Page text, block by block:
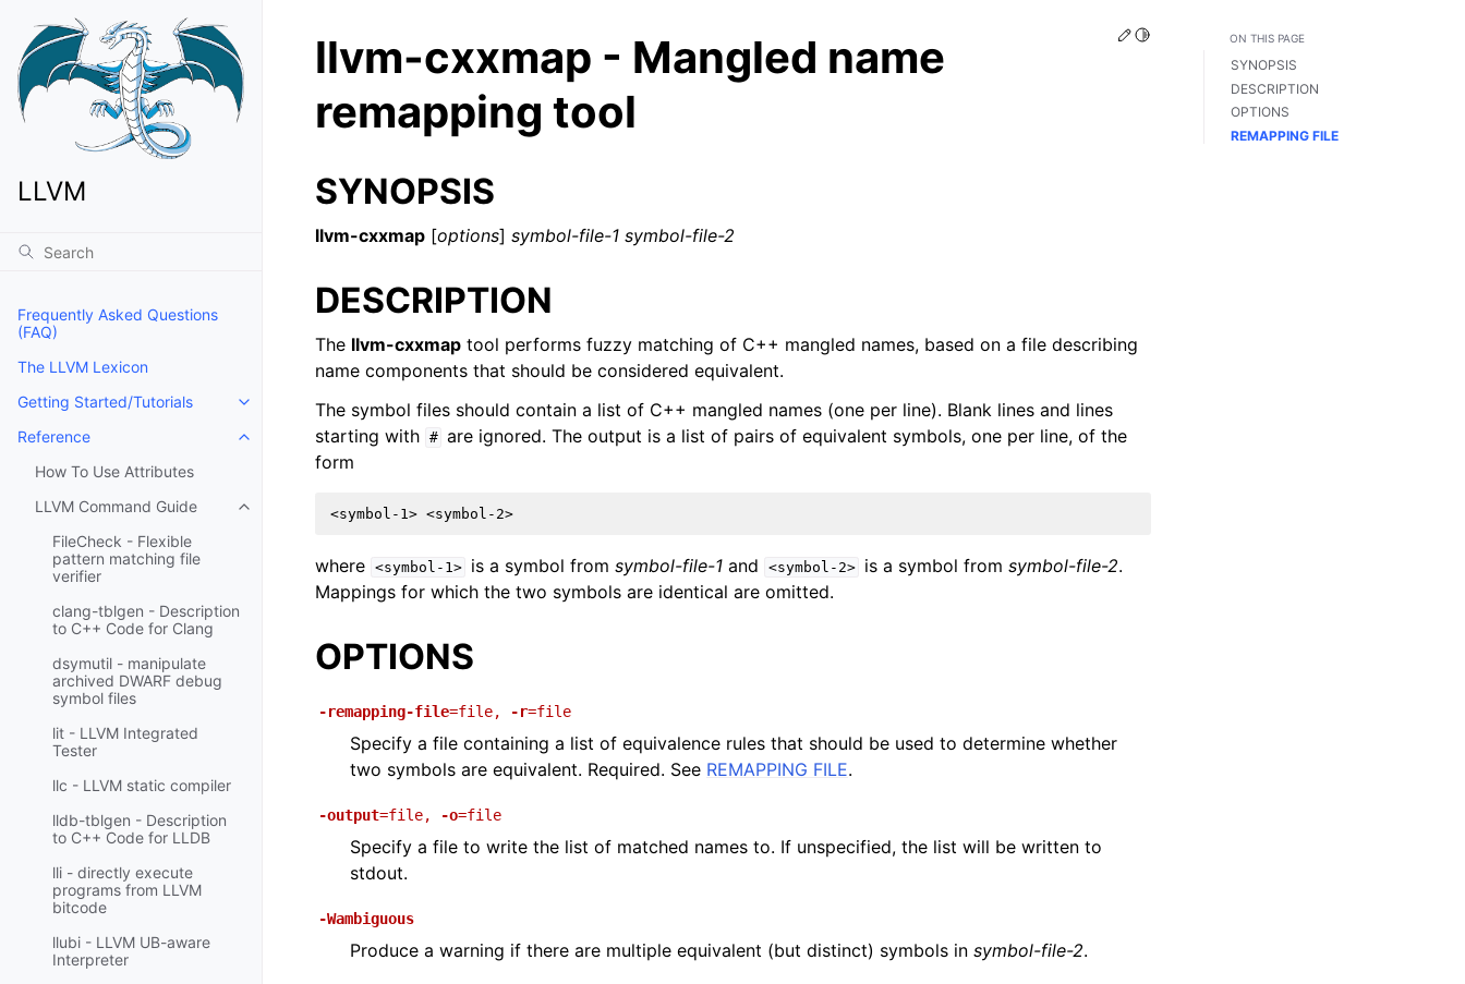
LLVM
Frequently Asked Questions
(FAQ)
The LLVM Lexicon
Getting Started/Tutorials
Toggle navigation of Getting Started/Tutorials
Reference
Toggle navigation of Reference
How To Use Attributes
LLVM Command Guide
Toggle navigation of LLVM Command Guide
FileCheck - Flexible
pattern matching file
verifier
clang-tblgen - Description
to C++ Code for Clang
dsymutil - manipulate
archived DWARF debug
symbol files
lit - LLVM Integrated
Tester
llc - LLVM static compiler
lldb-tblgen - Description
to C++ Code for LLDB
lli - directly execute
programs from LLVM
bitcode
llubi - LLVM UB-aware
Interpreter
Edit this page
Toggle Light / Dark / Auto color theme
llvm-cxxmap - Mangled name
remapping tool
SYNOPSIS
llvm-cxxmap [options] symbol-file-1 symbol-file-2
DESCRIPTION
The llvm-cxxmap tool performs fuzzy matching of C++ mangled names, based on a file describing
name components that should be considered equivalent.
The symbol files should contain a list of C++ mangled names (one per line). Blank lines and lines
starting with # are ignored. The output is a list of pairs of equivalent symbols, one per line, of the
form
where <symbol-1> is a symbol fromsymbol-file-1 and <symbol-2> is a symbol fromsymbol-file-2.
Mappings for which the two symbols are identical are omitted.
OPTIONS
-remapping-file=file, -r=file
Specify a file containing a list of equivalence rules that should be used to determine whether
two symbols are equivalent. Required. See REMAPPING FILE.
-output=file, -o=file
Specify a file to write the list of matched names to. If unspecified, the list will be written to
stdout.
-Wambiguous
Produce a warning if there are multiple equivalent (but distinct) symbols in symbol-file-2.
ON THIS PAGE
SYNOPSIS
DESCRIPTION
OPTIONS
REMAPPING FILE